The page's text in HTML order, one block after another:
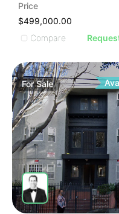
Price
$499,000.00
Compare
ForSale